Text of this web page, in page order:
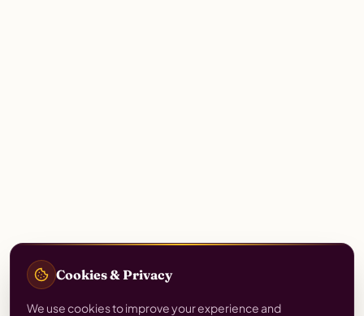
Cookies & Privacy
We use cookies to improve your experience and